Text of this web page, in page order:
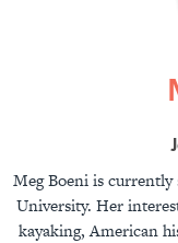
Meg Boeni is
University. Her
kayaking, American